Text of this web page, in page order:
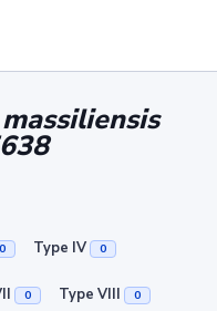
0 Type IV 0
0 Type VIII 0